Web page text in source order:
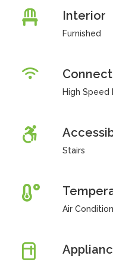
Interior
Furnished
High Speed
Stairs
Air